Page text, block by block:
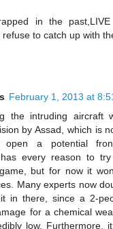
in the
to catch up with
February 1, 2013 at
the intruding aircraft
by Assad, which is
open a potential
has every reason to
but for now it
Many experts now
in there, since a 2-
for a chemical
low. Furthermore,